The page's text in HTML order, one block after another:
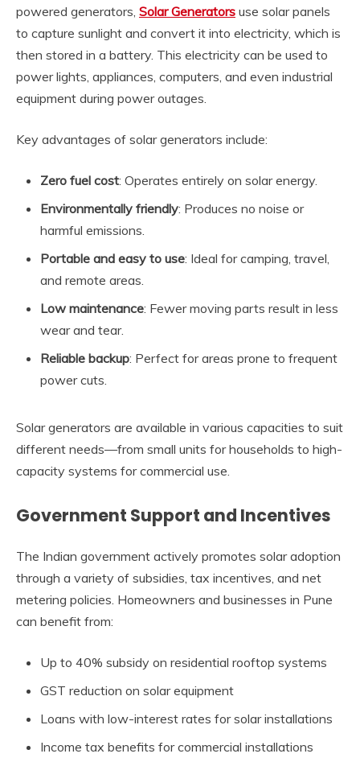
powered generators, Solar Generators use solar panels
to capture sunlight and convert it into electricity, which is
then stored in a battery. This electricity can be used to
power lights, appliances, computers, and even industrial
equipment during power outages.
Key advantages of solar generators include:
Zero fuel cost: Operates entirely on solar energy.
Environmentally friendly: Produces no noise or
harmful emissions.
Portable and easy to use: Ideal for camping, travel,
and remote areas.
Low maintenance: Fewer moving parts result in less
wear and tear.
Reliable backup: Perfect for areas prone to frequent
power cuts.
Solar generators are available in various capacities to suit
different needs—from small units for households to high-
capacity systems for commercial use.
Government Support and Incentives
The Indian government actively promotes solar adoption
through a variety of subsidies, tax incentives, and net
metering policies. Homeowners and businesses in Pune
can benefit from:
Up to 40% subsidy on residential rooftop systems
GST reduction on solar equipment
Loans with low-interest rates for solar installations
Income tax benefits for commercial installations